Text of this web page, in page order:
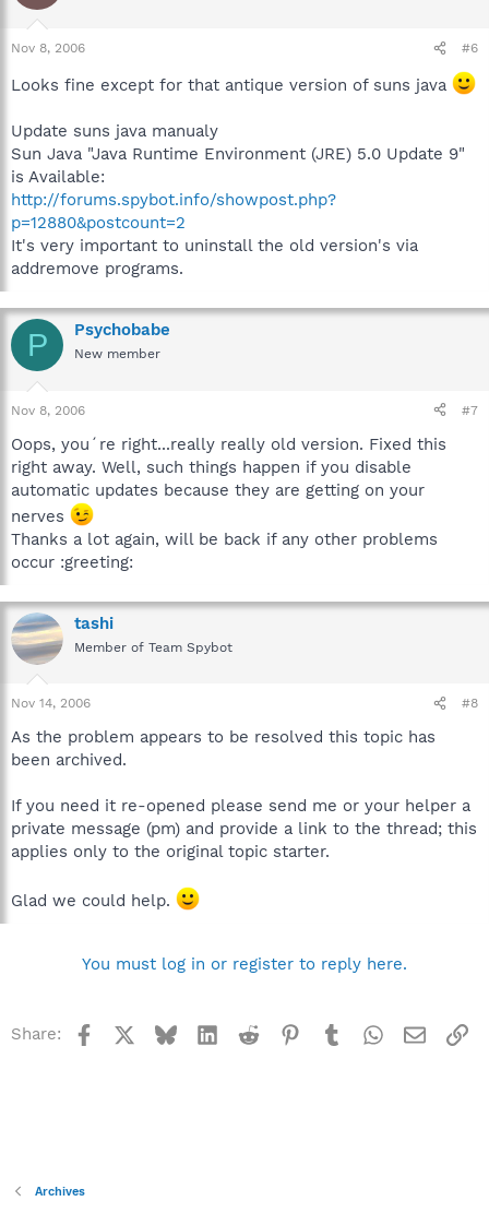
Nov 8, 2006 #6
Looks fine except for that antique version of suns java
Update suns java manualy
Sun Java "Java Runtime Environment (JRE) 5.0 Update 9"
is Available:
http://forums.spybot.info/showpost.php?
p=12880&postcount=2
It's very important to uninstall the old version's via
addremove programs.
P Psychobabe
New member
Nov 8, 2006 #7
Oops, you´re right...really really old version. Fixed this
right away. Well, such things happen if you disable
automatic updates because they are getting on your
nerves
Thanks a lot again, will be back if any other problems
occur :greeting:
tashi
Member of Team Spybot
Nov 14, 2006 #8
As the problem appears to be resolved this topic has
been archived.
If you need it re-opened please send me or your helper a
private message (pm) and provide a link to the thread; this
applies only to the original topic starter.
Glad we could help.
You must log in or register to reply here.
Share: Facebook BlueskyLinkedInReddit Pinterest
TumblrWhatsApp
Email
Archives